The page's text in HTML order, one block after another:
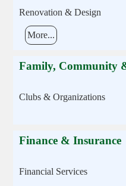
Renovation & Design
More...
Family, Community
Clubs & Organizations
Finance & Insurance
Financial Services